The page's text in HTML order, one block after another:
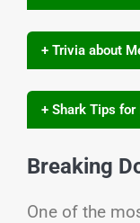
+ Trivia about
+ Shark Tips
Breaking
One of the